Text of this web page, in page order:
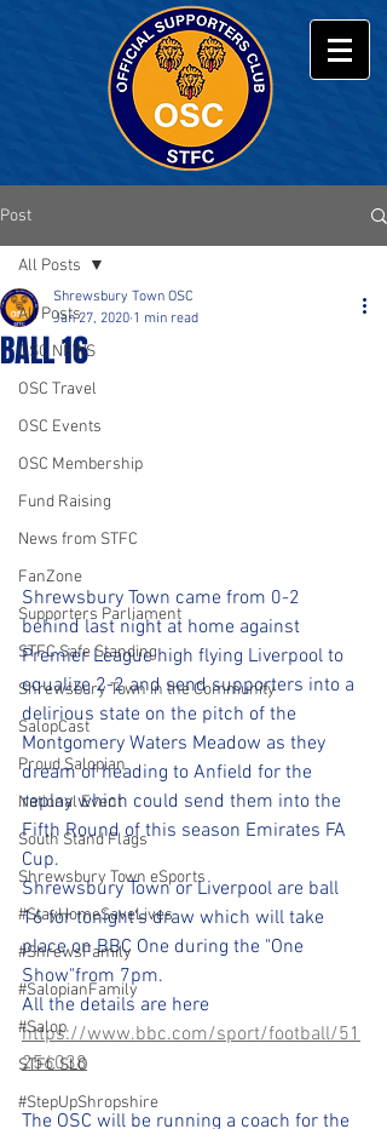
Post
All Posts
OSC NEWS
OSC Travel
OSC Events
OSC Membership
Fund Raising
News from STFC
FanZone
Supporters Parliament
STFC Safe Standing
Shrewsbury Town in the Community
SalopCast
Proud Salopian
National Event
South Stand Flags
Shrewsbury Town eSports
#StayHomeSaveLives
#ShrewsFamily
#SalopianFamily
#Salop
STFC SLO
#StepUpShropshire
All Posts
BALL 16
Shrewsbury Town OSC
Jan 27, 2020 1 min read
Shrewsbury Town came from 0-2
behind last night at home against
Premier League high flying Liverpool to
equalize 2-2 and send supporters into a
delirious state on the pitch of the
Montgomery Waters Meadow as they
dream of heading to Anfield for the
replay which could send them into the
Fifth Round of this season Emirates FA
Cup.
Shrewsbury Town or Liverpool are ball
16 for tonight's draw which will take
place on BBC One during the "One
Show"from 7pm.
All the details are here
https://www.bbc.com/sport/football/51
256038
The OSC will be running a coach for the